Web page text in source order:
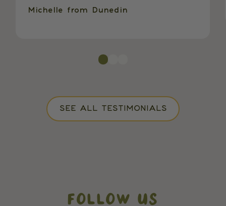
Michelle from Dunedin
SEE ALL TESTIMONIALS
FOLLOW US